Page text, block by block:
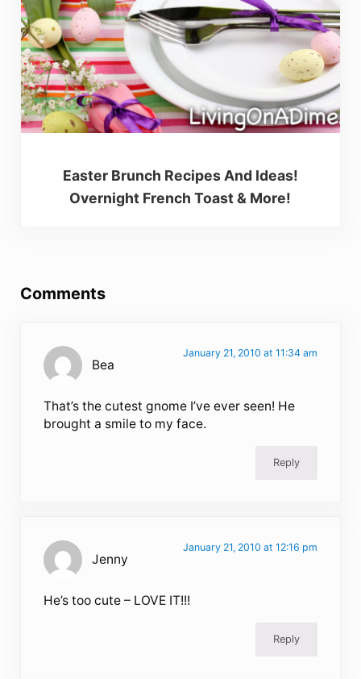
Easter Brunch Recipes And Ideas!
Overnight French Toast & More!
Comments
Bea
January 21, 2010 at 11:34 am
That’s the cutest gnome I’ve ever seen! He
brought a smile to my face.
Reply
Jenny
January 21, 2010 at 12:16 pm
He’s too cute – LOVE IT!!!
Reply